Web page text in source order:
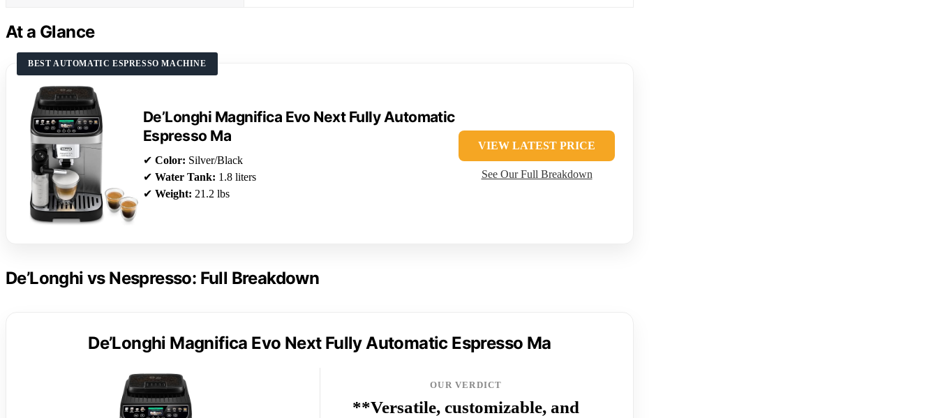
At a Glance
BEST AUTOMATIC ESPRESSO MACHINE
De’Longhi Magnifica Evo Next Fully Automatic
Espresso Ma
✔ Color: Silver/Black
✔ Water Tank: 1.8 liters
✔ Weight: 21.2 lbs
VIEW LATEST PRICE
See Our Full Breakdown
De’Longhi vs Nespresso: Full Breakdown
De’Longhi Magnifica Evo Next Fully Automatic Espresso Ma
OUR VERDICT
**Versatile, customizable, and